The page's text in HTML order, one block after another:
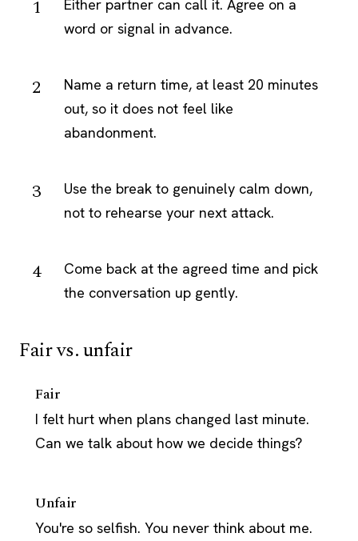
Either partner can call it. Agree on a
word or signal in advance.
Name a return time, at least 20 minutes
out, so it does not feel like
abandonment.
Use the break to genuinely calm down,
not to rehearse your next attack.
Come back at the agreed time and pick
the conversation up gently.
Fair vs. unfair
Fair
I felt hurt when plans changed last minute.
Can we talk about how we decide things?
Unfair
You're so selfish. You never think about me.